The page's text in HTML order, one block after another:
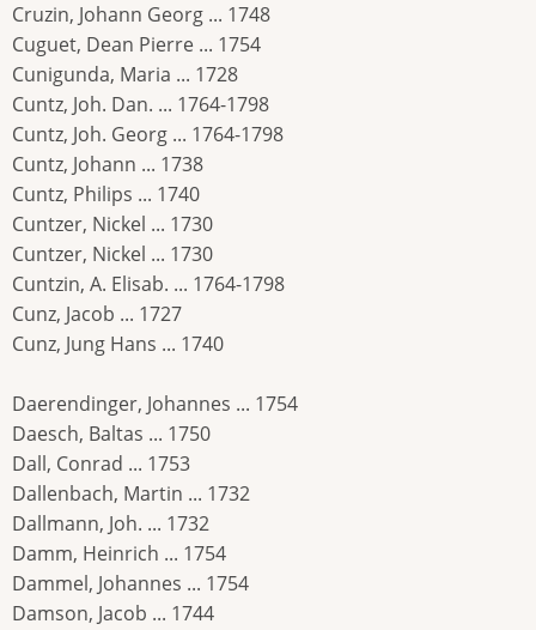
Cruzin, Johann Georg ... 1748
Cuguet, Dean Pierre ... 1754
Cunigunda, Maria ... 1728
Cuntz, Joh. Dan. ... 1764-1798
Cuntz, Joh. Georg ... 1764-1798
Cuntz, Johann ... 1738
Cuntz, Philips ... 1740
Cuntzer, Nickel ... 1730
Cuntzer, Nickel ... 1730
Cuntzin, A. Elisab. ... 1764-1798
Cunz, Jacob ... 1727
Cunz, Jung Hans ... 1740
Daerendinger, Johannes ... 1754
Daesch, Baltas ... 1750
Dall, Conrad ... 1753
Dallenbach, Martin ... 1732
Dallmann, Joh. ... 1732
Damm, Heinrich ... 1754
Dammel, Johannes ... 1754
Damson, Jacob ... 1744